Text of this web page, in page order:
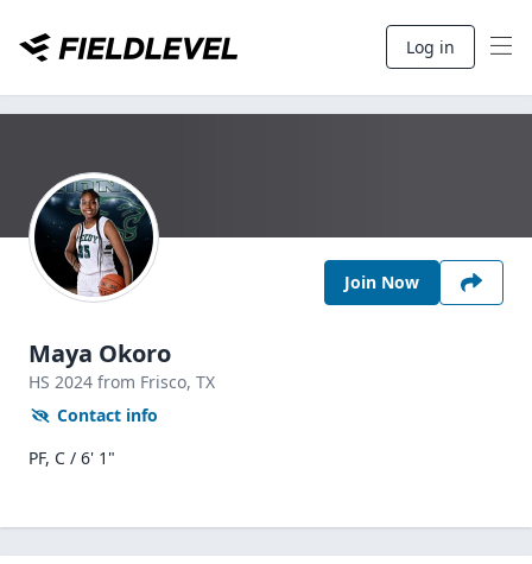
Log in
Join Now
Maya Okoro
HS 2024 from Frisco, TX
Contact info
PF, C / 6' 1"